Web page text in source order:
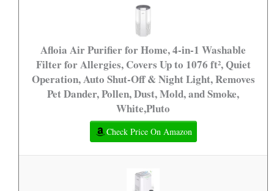
Afloia Air Purifier for Home, 4-in-1 Washable
Filter for Allergies, Covers Up to 1076 ft², Quiet
Operation, Auto Shut-Off & Night Light, Removes
Pet Dander, Pollen, Dust, Mold, and Smoke,
White,Pluto
Check Price On Amazon